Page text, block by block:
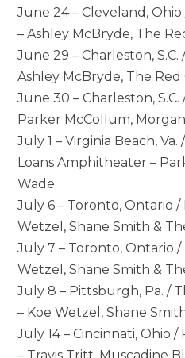
June 24 – Cleveland,
– Ashley McBryde, The
June 29 – Charleston,
Ashley McBryde, The Red
June 30 – Charleston,
Parker McCollum,
July 1 – Virginia Beach,
Loans Amphitheater –
Wade
July 6 – Toronto, Ontario
Wetzel, Shane Smith &
July 7 – Toronto, Ontario
Wetzel, Shane Smith &
July 8 – Pittsburgh, Pa. /
– Koe Wetzel, Shane
July 14 – Cincinnati, Ohio